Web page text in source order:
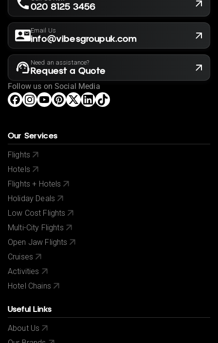
Rates may vary by date and are subject to availability
for the month of May 2024/2025
020 8125 3456
Email Us
info@vibesgroupuk.com
Need an assistance?
Request a Quote
Follow us on Social Media
Our Services
Flights
Hotels
Flights + Hotels
Holiday Deals
Low Cost Flights
Multi-City Flights
Open Jaw Flights
Cruises
Activities
Hotel Chains
Useful Links
About Us